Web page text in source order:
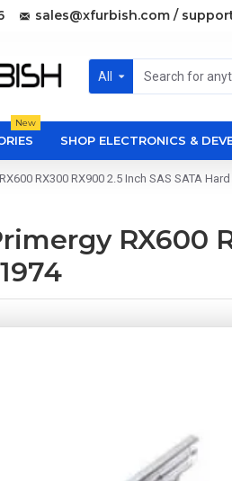
sales@xfurbish.com /
All
New
SHOP ELECTRONICS &
RX300 RX900 2.5 Inch SAS SATA
RX600